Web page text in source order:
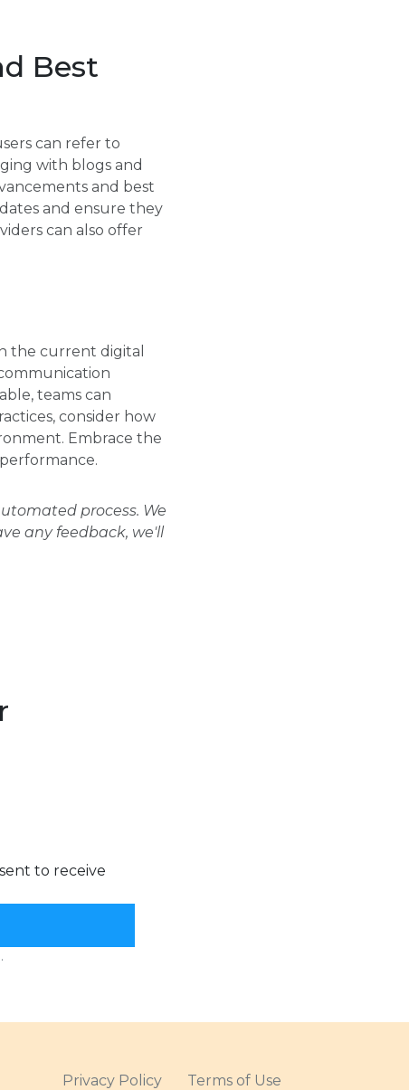
Best
can refer to
with blogs and
and best
and ensure they
can also offer
the current digital
teams can
consider how
Embrace the
process. We
any feedback, we'll
Privacy Policy Terms of Use